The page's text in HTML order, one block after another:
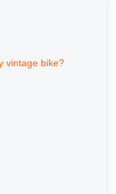
vintage bike?